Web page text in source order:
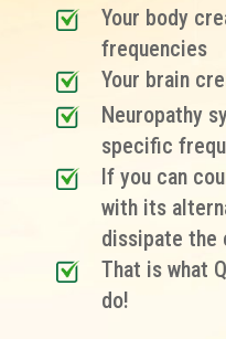
Your body
frequencies
Your brain
Neuropathy
specific
If you can
with its
dissipate
That is what
do!